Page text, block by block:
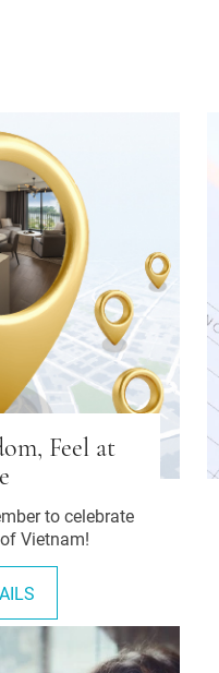
Feel at
to celebrate
Vietnam!